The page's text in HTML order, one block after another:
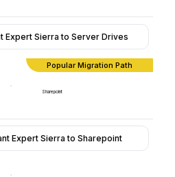
Expert Sierra to Server Drives
Popular Migration Path
Sharepoint
Expert Sierra to Sharepoint